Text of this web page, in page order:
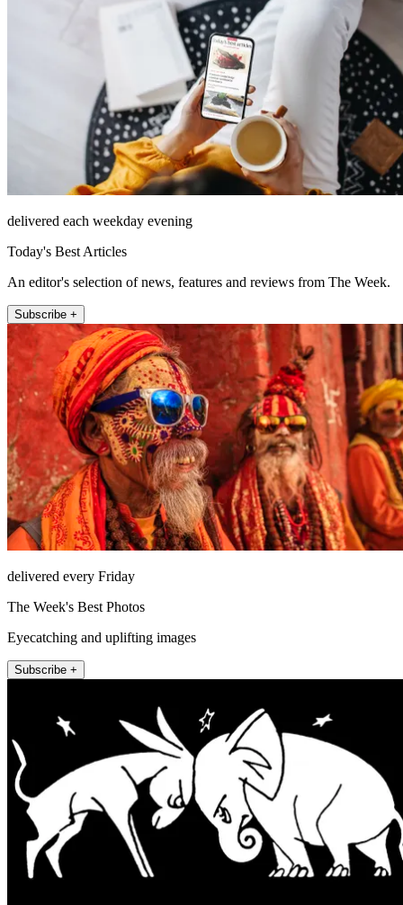
delivered each weekday evening
Today's Best Articles
An editor's selection of news, features and reviews from The Week.
Subscribe +
delivered every Friday
The Week's Best Photos
Eyecatching and uplifting images
Subscribe +